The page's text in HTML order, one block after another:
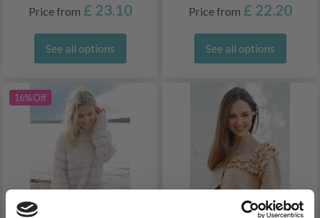
Price from £ 23.10
See all options
Price from £ 22.20
See all options
16% Off